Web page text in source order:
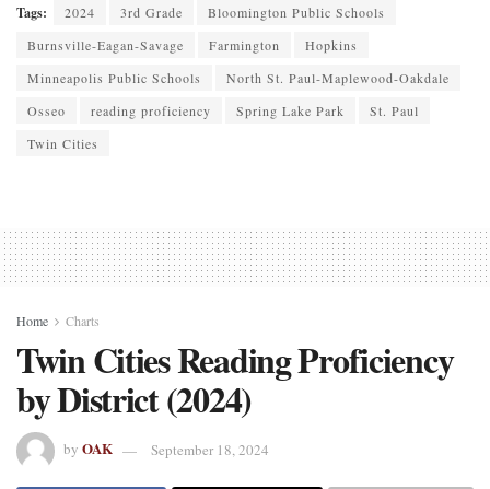
Tags: 2024 3rd Grade
Bloomington Public Schools
Burnsville-Eagan-Savage
Farmington
Hopkins
Minneapolis Public Schools
North St. Paul-Maplewood-Oakdale
Osseo
reading proficiency Spring Lake Park
St. Paul
Twin Cities
Home Charts
Twin Cities Reading Proficiency
by District (2024)
by OAK September 18, 2024